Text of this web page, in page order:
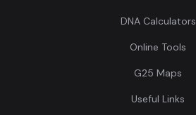
DNA Calculators
Online Tools
G25 Maps
Useful Links